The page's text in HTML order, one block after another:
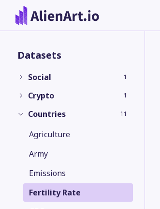
Datasets
Social 1
Crypto 1
Countries 11
Agriculture
Army
Emissions
Fertility Rate